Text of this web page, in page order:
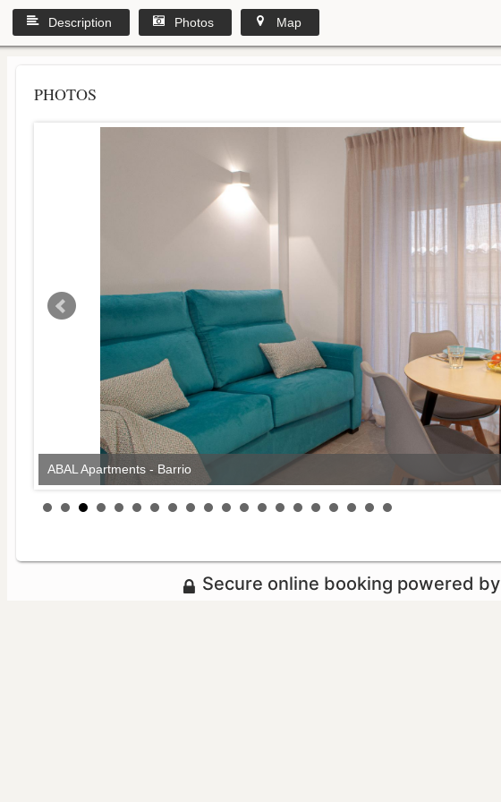
Description Photos Map
PHOTOS
ABAL Apartments - Barrio
Secure online booking powered by